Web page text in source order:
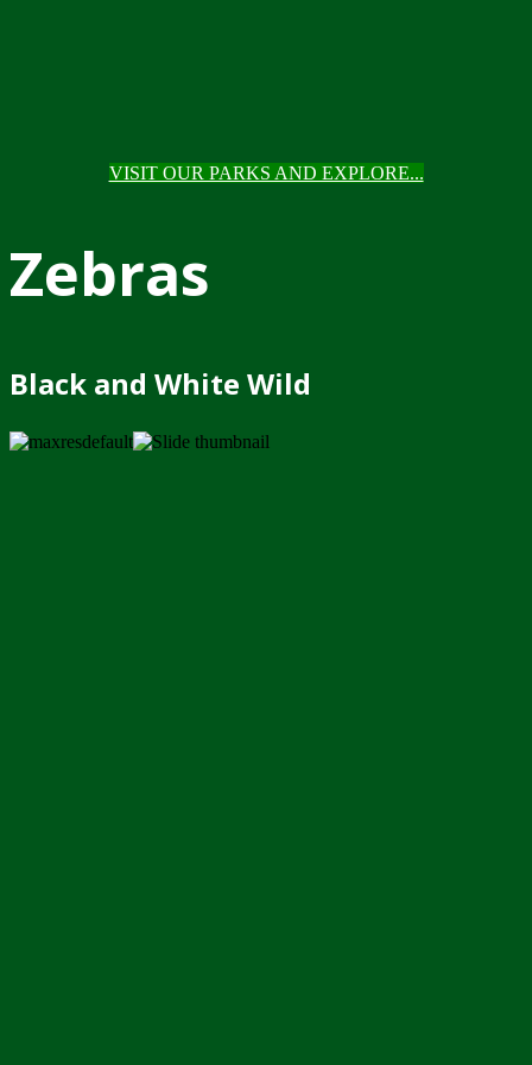
VISIT OUR PARKS AND EXPLORE...
Zebras
Black and White Wild